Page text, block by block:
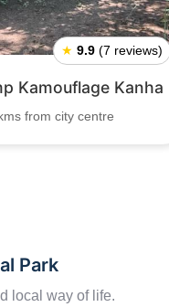
★ 9.9 (7 reviews)
Kamouflage Kanha
from city centre
Park
local way of life.